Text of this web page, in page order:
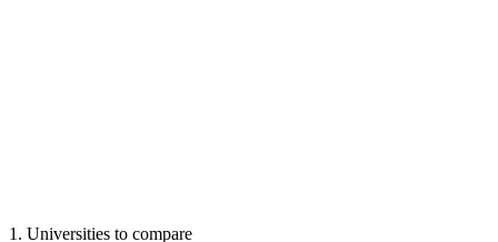
1 . Universities to compare